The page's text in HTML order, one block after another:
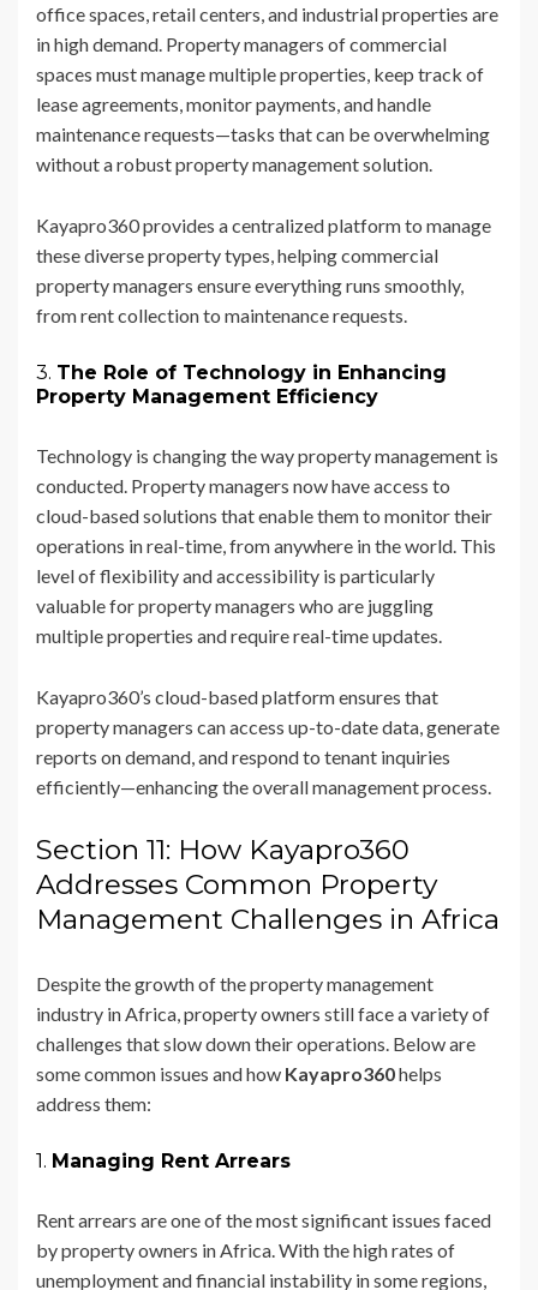
office spaces, retail centers, and industrial properties are
in high demand. Property managers of commercial
spaces must manage multiple properties, keep track of
lease agreements, monitor payments, and handle
maintenance requests—tasks that can be overwhelming
without a robust property management solution.
Kayapro360 provides a centralized platform to manage
these diverse property types, helping commercial
property managers ensure everything runs smoothly,
from rent collection to maintenance requests.
3. The Role of Technology in Enhancing
Property Management Efficiency
Technology is changing the way property management is
conducted. Property managers now have access to
cloud-based solutions that enable them to monitor their
operations in real-time, from anywhere in the world. This
level of flexibility and accessibility is particularly
valuable for property managers who are juggling
multiple properties and require real-time updates.
Kayapro360’s cloud-based platform ensures that
property managers can access up-to-date data, generate
reports on demand, and respond to tenant inquiries
efficiently—enhancing the overall management process.
Section 11: How Kayapro360
Addresses Common Property
Management Challenges in Africa
Despite the growth of the property management
industry in Africa, property owners still face a variety of
challenges that slow down their operations. Below are
some common issues and how Kayapro360helps
address them:
1. Managing Rent Arrears
Rent arrears are one of the most significant issues faced
by property owners in Africa. With the high rates of
unemployment and financial instability in some regions,